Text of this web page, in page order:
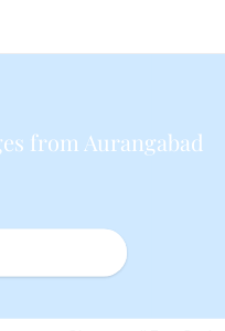
from Aurangabad